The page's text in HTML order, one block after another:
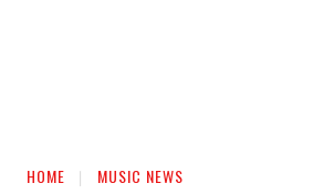
HOME MUSIC NEWS